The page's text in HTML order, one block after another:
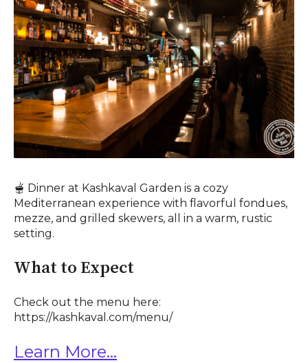
🫕 Dinner at Kashkaval Garden is a cozy
Mediterranean experience with flavorful fondues,
mezze, and grilled skewers, all in a warm, rustic
setting.
What to Expect
Check out the menu here:
https://kashkaval.com/menu/
Learn More...